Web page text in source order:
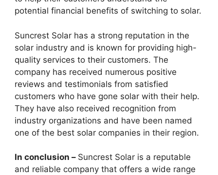
potential financial benefits of switching to solar.
Suncrest Solar has a strong reputation in the
solar industry and is known for providing high-
quality services to their customers. The
company has received numerous positive
reviews and testimonials from satisfied
customers who have gone solar with their help.
They have also received recognition from
industry organizations and have been named
one of the best solar companies in their region.
In conclusion – Suncrest Solar is a reputable
and reliable company that offers a wide range